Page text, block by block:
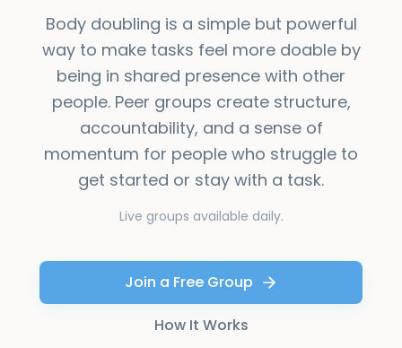
Body doubling is a simple but powerful
way to make tasks feel more doable by
being in shared presence with other
people. Peer groups create structure,
accountability, and a sense of
momentum for people who struggle to
get started or stay with a task.
Live groups available daily.
Join a Free Group
How It Works